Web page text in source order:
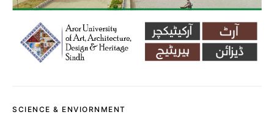
SCIENCE & ENVIORNMENT